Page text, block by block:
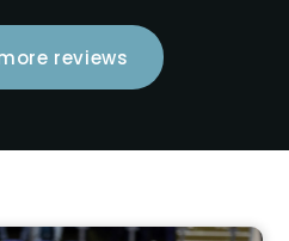
reviews